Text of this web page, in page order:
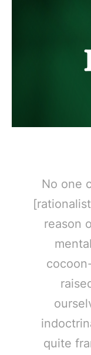
No one
reason
quite